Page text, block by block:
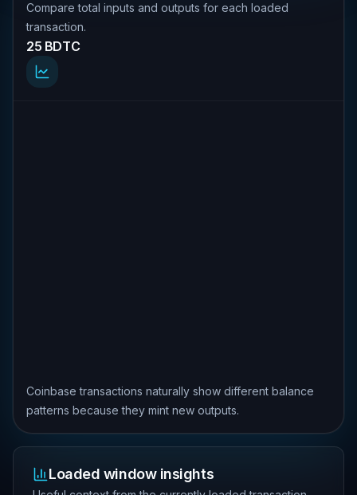
Compare total inputs and outputs for each loaded
transaction.
25 BDTC
Coinbase transactions naturally show different balance
patterns because they mint new outputs.
Loaded window insights